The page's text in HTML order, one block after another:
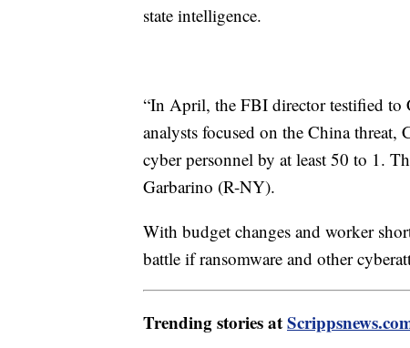
state intelligence.
“In April, the FBI director testified to
analysts focused on the China
cyber personnel by at least 50 to 1.
Garbarino (R-NY).
With budget changes and worker
battle if ransomware and other
Trending stories at